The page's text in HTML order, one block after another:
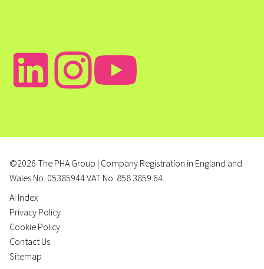
©2026 The PHA Group | Company Registration in England and
Wales No. 05385944 VAT No. 858 3859 64.
AI Index
Privacy Policy
Cookie Policy
Contact Us
Sitemap